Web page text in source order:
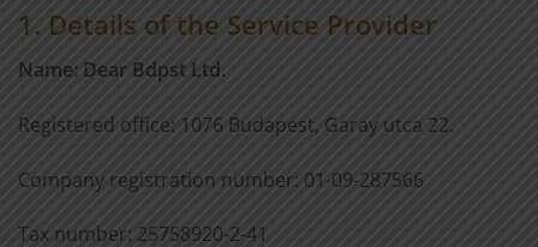
1. Details of the Service Provider
Name: Dear Bdpst Ltd.
Registered office: 1076 Budapest, Garay utca 22.
Company registration number: 01-09-287566
Tax number: 25758920-2-41